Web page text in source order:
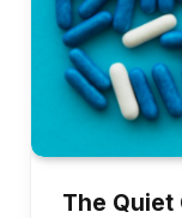
The Quiet